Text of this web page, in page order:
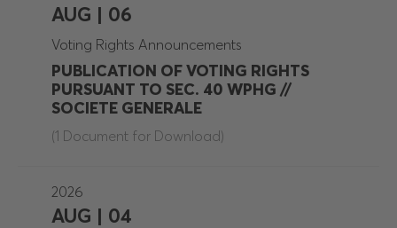
AUG | 06
Voting Rights Announcements
PUBLICATION OF VOTING RIGHTS
PURSUANT TO SEC. 40 WPHG //
SOCIETE GENERALE
(1 Document for Download)
2026
AUG | 04